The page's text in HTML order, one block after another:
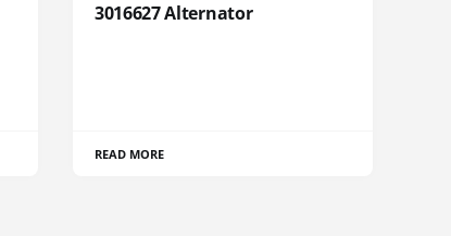
3016627 Alternator
READ MORE